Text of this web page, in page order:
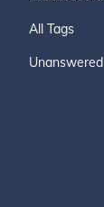
All Tags
Unanswered